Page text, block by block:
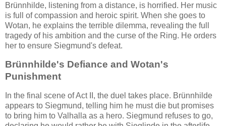
Brünnhilde, listening from a distance, is horrified. Her music
is full of compassion and heroic spirit. When she goes to
Wotan, he explains the terrible dilemma, revealing the full
tragedy of his ambition and the curse of the Ring. He orders
her to ensure Siegmund's defeat.
Brünnhilde's Defiance and Wotan's
Punishment
In the final scene of Act II, the duel takes place. Brünnhilde
appears to Siegmund, telling him he must die but promises
to bring him to Valhalla as a hero. Siegmund refuses to go,